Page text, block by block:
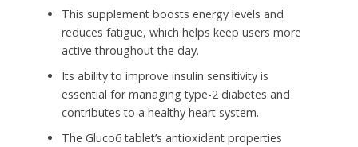
This supplement boosts energy levels and
reduces fatigue, which helps keep users more
active throughout the day.
Its ability to improve insulin sensitivity is
essential for managing type-2 diabetes and
contributes to a healthy heart system.
The Gluco6 tablet’s antioxidant properties